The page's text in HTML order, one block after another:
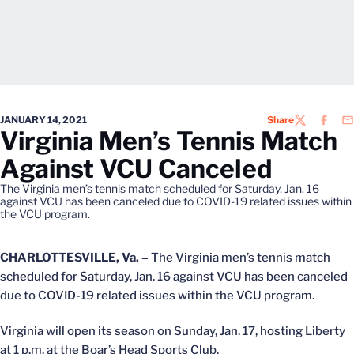
JANUARY 14, 2021 ShareTWITTER
Virginia Men’s Tennis Match
Against VCU Canceled
The Virginia men’s tennis match scheduled for Saturday, Jan. 16
against VCU has been canceled due to COVID-19 related issues within
the VCU program.
CHARLOTTESVILLE, Va. – The Virginia men’s tennis match
scheduled for Saturday, Jan. 16 against VCU has been canceled
due to COVID-19 related issues within the VCU program.
Virginia will open its season on Sunday, Jan. 17, hosting Liberty
at 1 p.m. at the Boar’s Head Sports Club.